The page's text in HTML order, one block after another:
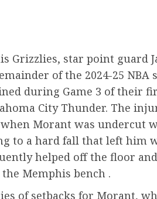
Grizzlies, star point guard
of the 2024-25 NBA
during Game 3 of their
City Thunder. The
Morant was undercut
to a hard fall that left him
helped off the floor
Memphis bench .
of setbacks for Morant,